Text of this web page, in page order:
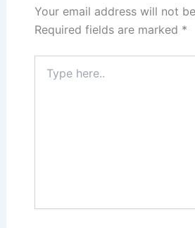
Your email address will not
Required fields are marked *
here..